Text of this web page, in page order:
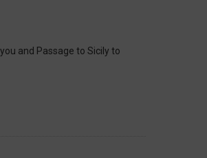
and Passage to Sicily to